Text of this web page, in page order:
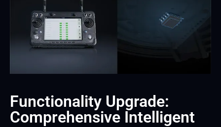
Functionality Upgrade:
Comprehensive Intelligent